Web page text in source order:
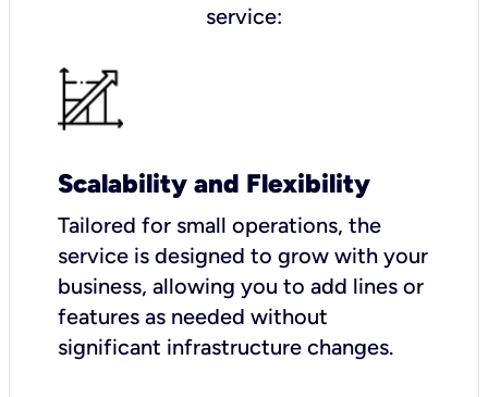
service:
Scalability and Flexibility
Tailored for small operations, the
service is designed to grow with your
business, allowing you to add lines or
features as needed without
significant infrastructure changes.